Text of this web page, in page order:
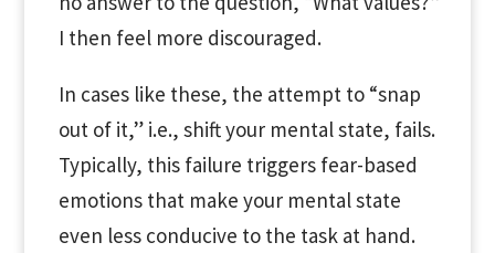
I then feel more discouraged.
In cases like these, the attempt to “snap
out of it,” i.e., shift your mental state, fails.
Typically, this failure triggers fear-based
emotions that make your mental state
even less conducive to the task at hand.